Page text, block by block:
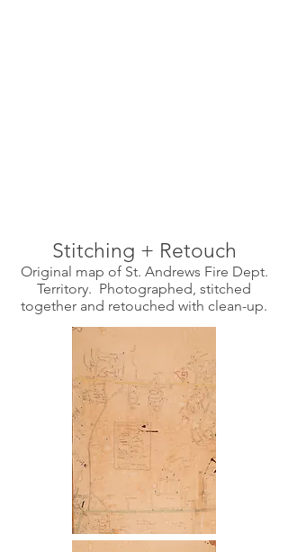
Stitching + Retouch
Original map of St. Andrews Fire Dept.
Territory. Photographed, stitched
together and retouched with clean-up.